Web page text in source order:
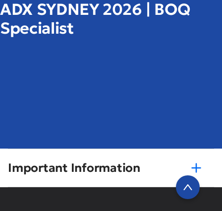
ADX SYDNEY 2026 | BOQ
Specialist
Important Information